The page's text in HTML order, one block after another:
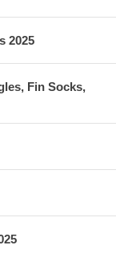
2025
Fin Socks,